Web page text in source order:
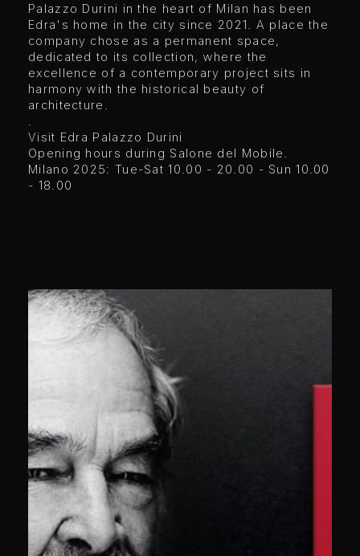
Palazzo Durini in the heart of Milan has been
Edra's home in the city since 2021. A place the
company chose as a permanent space,
dedicated to its collection, where the
excellence of a contemporary project sits in
harmony with the historical beauty of
architecture.
Visit Edra Palazzo Durini
Opening hours during Salone del Mobile.
Milano 2025: Tue-Sat 10.00 - 20.00 - Sun 10.00
- 18.00